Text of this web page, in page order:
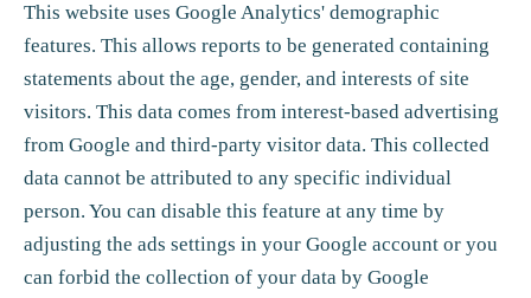
This website uses Google Analytics' demographic
features. This allows reports to be generated containing
statements about the age, gender, and interests of site
visitors. This data comes from interest-based advertising
from Google and third-party visitor data. This collected
data cannot be attributed to any specific individual
person. You can disable this feature at any time by
adjusting the ads settings in your Google account or you
can forbid the collection of your data by Google